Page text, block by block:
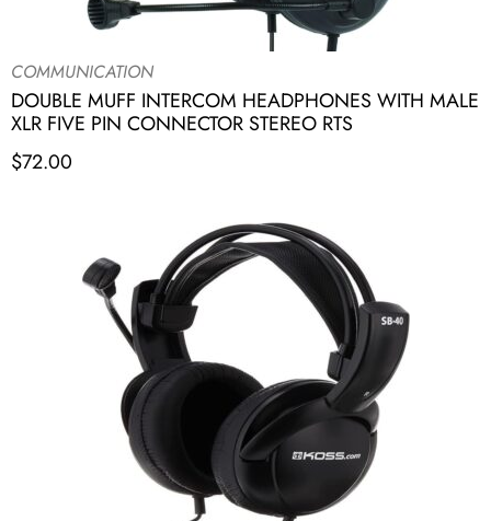
COMMUNICATION
DOUBLE MUFF INTERCOM HEADPHONES WITH MALE
XLR FIVE PIN CONNECTOR STEREO RTS
$72.00